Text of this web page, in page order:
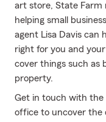
art store, State Farm
helping small
agent Lisa Davis can
right for you and
cover things such as
property.
Get in touch with the
office to uncover the